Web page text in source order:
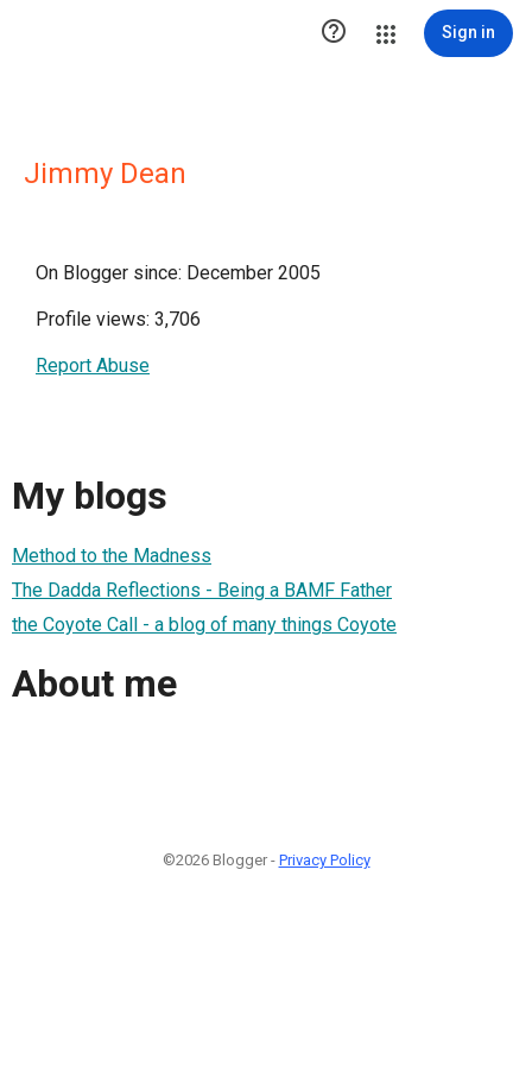
 Sign in
Jimmy Dean
On Blogger since: December 2005
Profile views: 3,706
Report Abuse
My blogs
Method to the Madness
The Dadda Reflections - Being a BAMF Father
the Coyote Call - a blog of many things Coyote
About me
©2026 Blogger - Privacy Policy